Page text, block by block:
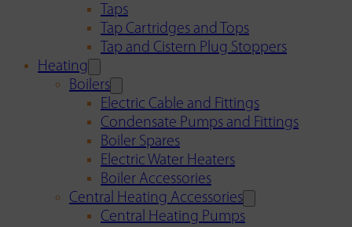
Taps
Tap Cartridges and Tops
Tap and Cistern Plug Stoppers
Heating
Boilers
Electric Cable and Fittings
Condensate Pumps and Fittings
Boiler Spares
Electric Water Heaters
Boiler Accessories
Central Heating Accessories
Central Heating Pumps